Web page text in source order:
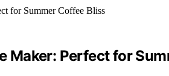
Maker: Perfect for